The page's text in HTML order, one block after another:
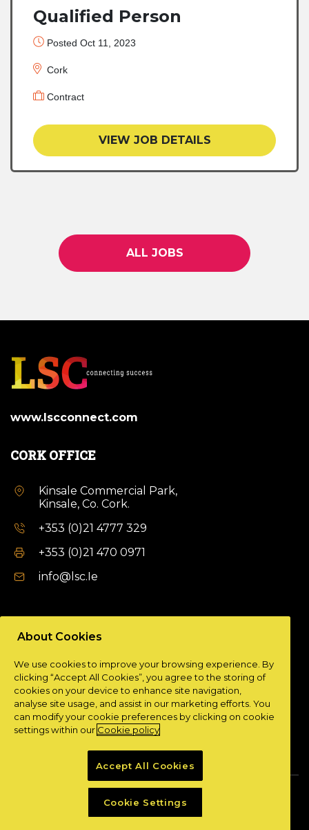
Qualified Person
Posted Oct 11, 2023
Cork
Contract
VIEW JOB DETAILS
ALL JOBS
www.lscconnect.com
CORK OFFICE
Kinsale Commercial Park,
Kinsale, Co. Cork.
+353 (0)21 4777 329
+353 (0)21 470 0971
info@lsc.Ie
Unit 9a,
Plato Business Park,
Damastown,
Dublin 15.
+ 353 (0)1 901 0404
Granite Digital
About Cookies
We use cookies to improve your browsing experience. By
clicking “Accept All Cookies”, you agree to the storing of
cookies on your device to enhance site navigation,
analyse site usage, and assist in our marketing efforts. You
can modify your cookie preferences by clicking on cookie
settings within our Cookie policy
Accept All Cookies
Cookie Settings